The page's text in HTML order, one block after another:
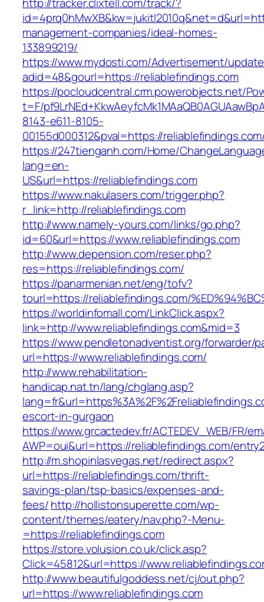
management-companies/ideal-homes-
133899219/
https://www.mydosti.com/Advertisement/
adid=48&gourl=https://reliablefindings.com
https://pocloudcentral.crm.powerobjects.net/
t=F/
8143-e611-8105-
00155d000312&pval=https://
https://247tienganh.com/Home/
lang=en-
US&url=https://reliablefindings.com
https://www.nakulasers.com/trigger.php?
r_link=http://reliablefindings.com
http://www.namely-yours.com/links/go.php?
id=60&url=https://www.reliablefindings.com
http://www.depension.com/reser.php?
res=https://reliablefindings.com/
https://panarmenian.net/eng/tofv?
tourl=https://reliablefindings.com/
https://worldinfomall.com/LinkClick.aspx?
link=http://www.reliablefindings.com&mid=3
https://www.pendletonadventist.org/forwarder/
url=https://www.reliablefindings.com/
http://www.rehabilitation-
handicap.nat.tn/lang/chglang.asp?
escort-in-gurgaon
https://www.grcactedev.fr/ACTEDEV_WEB/FR/
AWP=oui&url=https://reliablefindings.com/
http://m.shopinlasvegas.net/redirect.aspx?
url=https://reliablefindings.com/thrift-
savings-plan/tsp-basics/expenses-and-
fees/http://hollistonsuperette.com/wp-
content/themes/eatery/nav.php?-Menu-
=https://reliablefindings.com
https://store.volusion.co.uk/click.asp?
Click=45812&url=https://
http://www.beautifulgoddess.net/cj/out.php?
url=https://www.reliablefindings.com